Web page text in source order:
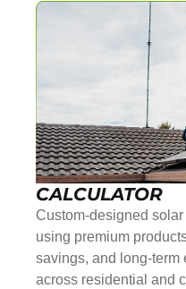
CALCULATOR
Custom-designed
using premium
savings, and long-
across residential and